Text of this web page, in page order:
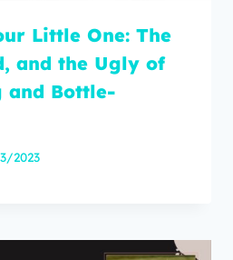
Little One: The
and the Ugly of
and Bottle-
2023